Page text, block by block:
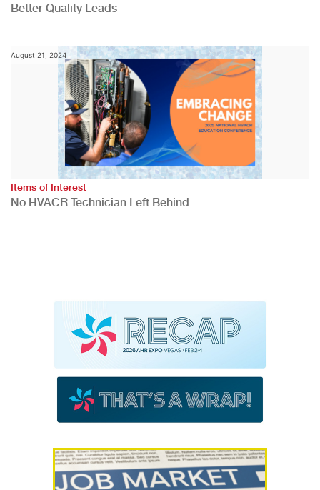
Better Quality Leads
August 21, 2024
Items of Interest
No HVACR Technician Left Behind